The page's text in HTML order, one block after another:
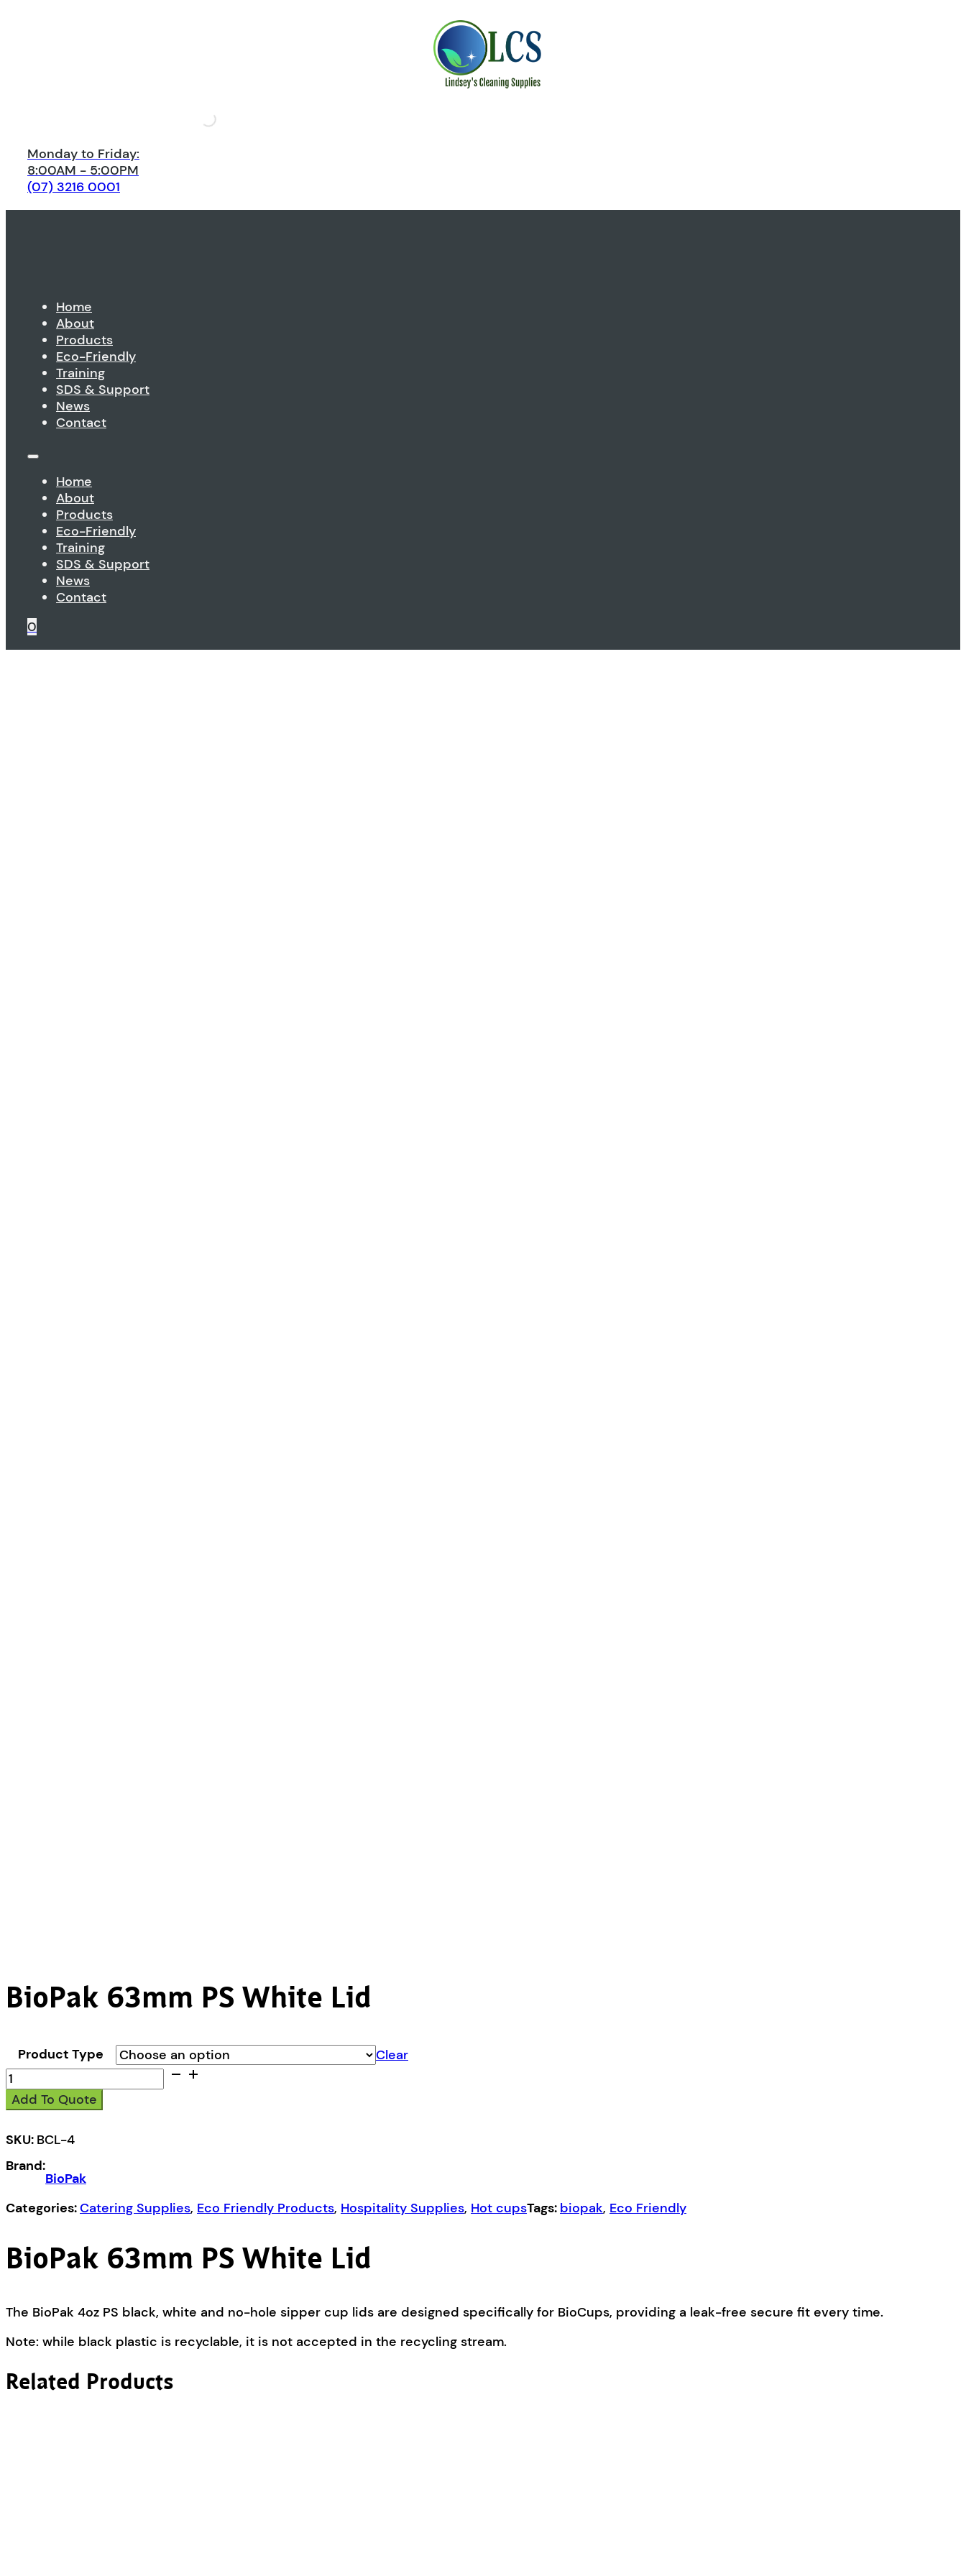
Monday to Friday:
8:00AM - 5:00PM
(07) 3216 0001
Home
About
Products
Eco-Friendly
Training
SDS & Support
News
Contact
Home
About
Products
Eco-Friendly
Training
SDS & Support
News
Contact
0
BioPak 63mm PS White Lid
Product Type
Clear
BioPak
63mm
PS
Lid
Add To Quote
SKU: BCL-4
Brand:
BioPak
Categories:Catering Supplies, Eco Friendly Products, Hospitality Supplies, Hot cupsTags: biopak, Eco Friendly
BioPak 63mm PS White Lid
The BioPak 4oz PS black, white and no-hole sipper cup lids are designed specifically for BioCups, providing a leak-free secure fit every time.
Note: while black plastic is recyclable, it is not accepted in the recycling stream.
Related Products